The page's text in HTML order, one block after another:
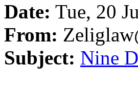
Date: Tue, 20
From:
Subject: Nine